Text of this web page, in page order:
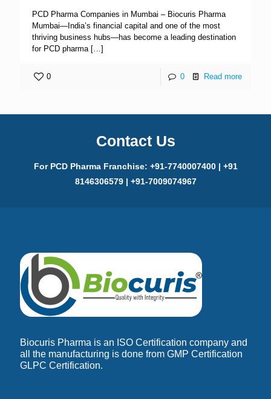
PCD Pharma Companies in Mumbai – Biocuris Pharma
Mumbai—India’s financial capital and one of the most
thriving business hubs—has become a leading destination
for PCD pharma[…]
0 0 Read more
Contact Us
For PCD Pharma Franchise: +91-7740007400 | +91
8146306579 | +91-7009074967
Biocuris Pharma is an ISO Certification company and
all the manufacturing is done from GMP Certification
GLPC Certification.